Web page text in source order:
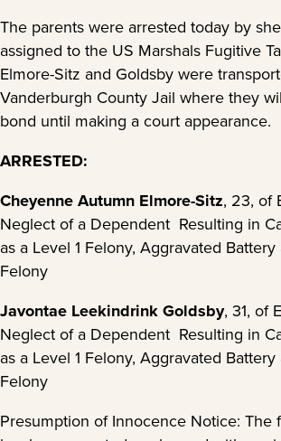
The parents were arrested today by
assigned to the US Marshals Fugitive
Elmore-Sitz and Goldsby were
Vanderburgh County Jail where they
bond until making a court appearance.
ARRESTED:
Cheyenne Autumn Elmore-Sitz, 23, of
Neglect of a Dependent Resulting in
as a Level 1 Felony, Aggravated
Felony
Javontae Leekindrink Goldsby, 31, of
Neglect of a Dependent Resulting in
as a Level 1 Felony, Aggravated
Felony
Presumption of Innocence Notice: The